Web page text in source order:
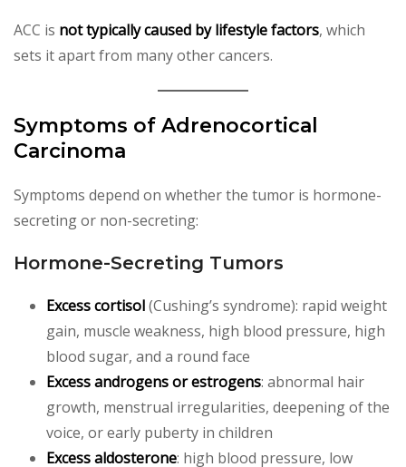
ACC is not typically caused by lifestyle factors, which
sets it apart from many other cancers.
Symptoms of Adrenocortical
Carcinoma
Symptoms depend on whether the tumor is hormone-
secreting or non-secreting:
Hormone-Secreting Tumors
Excess cortisol(Cushing’s syndrome): rapid weight
gain, muscle weakness, high blood pressure, high
blood sugar, and a round face
Excess androgens or estrogens: abnormal hair
growth, menstrual irregularities, deepening of the
voice, or early puberty in children
Excess aldosterone: high blood pressure, low